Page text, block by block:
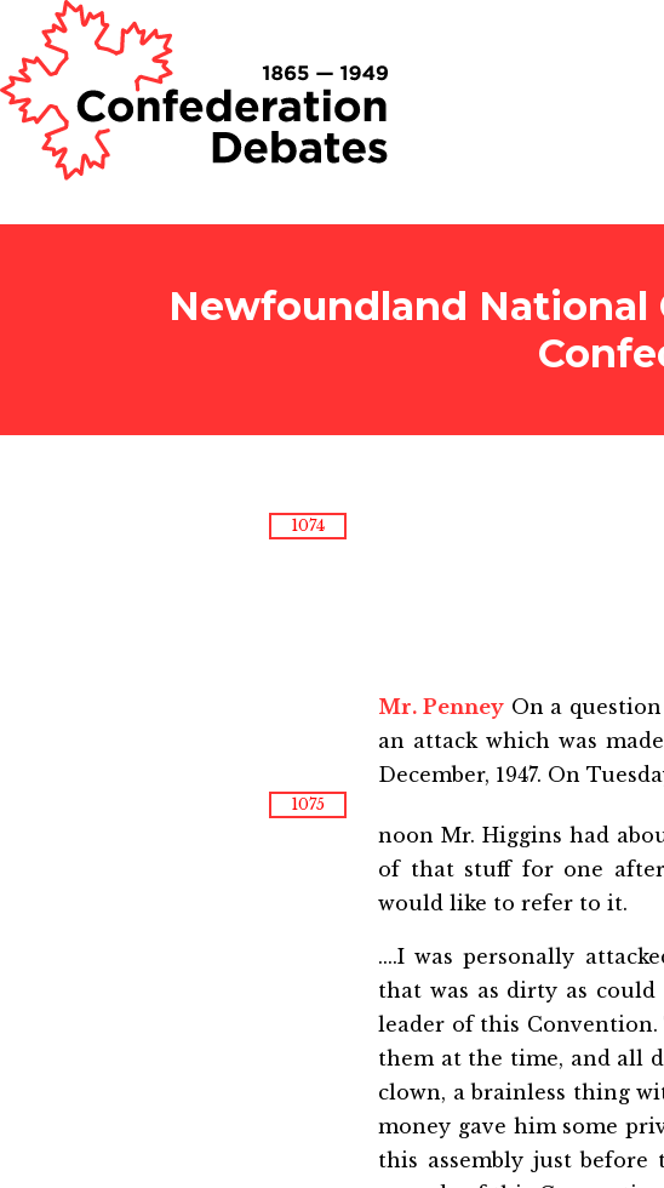
Newfoundland National
1074
Mr. PenneyOn a
an attack which was
December, 1947. On
1075
noon Mr. Higgins had
of that stuff for one
would like to refer to it.
....I was personally
that was as dirty as
leader of this Convention.
them at the time, and all
clown, a brainless thing
money gave him some
this assembly just